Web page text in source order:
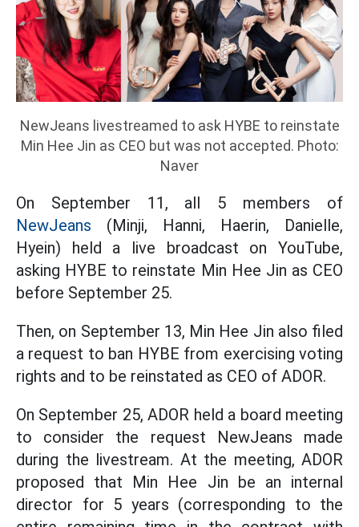
NewJeans livestreamed to ask HYBE to reinstate
Min Hee Jin as CEO but was not accepted. Photo:
Naver
On September 11, all 5 members of
NewJeans (Minji, Hanni, Haerin, Danielle,
Hyein) held a live broadcast on YouTube,
asking HYBE to reinstate Min Hee Jin as CEO
before September 25.
Then, on September 13, Min Hee Jin also filed
a request to ban HYBE from exercising voting
rights and to be reinstated as CEO of ADOR.
On September 25, ADOR held a board meeting
to consider the request NewJeans made
during the livestream. At the meeting, ADOR
proposed that Min Hee Jin be an internal
director for 5 years (corresponding to the